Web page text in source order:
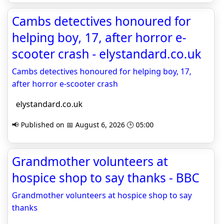
Cambs detectives honoured for
helping boy, 17, after horror e-
scooter crash - elystandard.co.uk
Cambs detectives honoured for helping boy, 17,
after horror e-scooter crash
elystandard.co.uk
📢 Published on 📅 August 6, 2026 🕒 05:00
Grandmother volunteers at
hospice shop to say thanks - BBC
Grandmother volunteers at hospice shop to say
thanks